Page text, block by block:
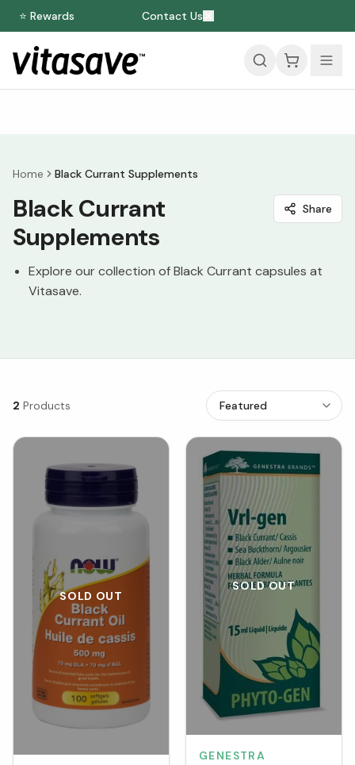
⭐ Rewards Contact Us
Home Black Currant Supplements
Black Currant
Supplements
Share
Explore our collection of Black Currant capsules at
Vitasave.
2 Products
SOLD OUT
SOLD OUT
GENESTRA